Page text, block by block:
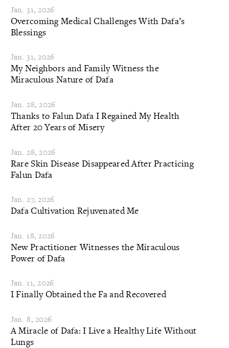
Jan. 31, 2026
Overcoming Medical Challenges With Dafa’s
Blessings
Jan. 31, 2026
My Neighbors and Family Witness the
Miraculous Nature of Dafa
Jan. 28, 2026
Thanks to Falun Dafa I Regained My Health
After 20 Years of Misery
Jan. 28, 2026
Rare Skin Disease Disappeared After Practicing
Falun Dafa
Jan. 27, 2026
Dafa Cultivation Rejuvenated Me
Jan. 18, 2026
New Practitioner Witnesses the Miraculous
Power of Dafa
Jan. 11, 2026
I Finally Obtained the Fa and Recovered
Jan. 8, 2026
A Miracle of Dafa: I Live a Healthy Life Without
Lungs